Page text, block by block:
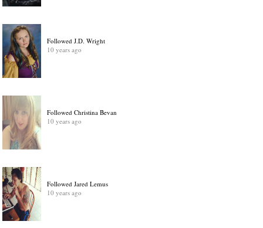
Followed J.D. Wright
10 years ago
Followed Christina Bevan
10 years ago
Followed Jared Lemus
10 years ago